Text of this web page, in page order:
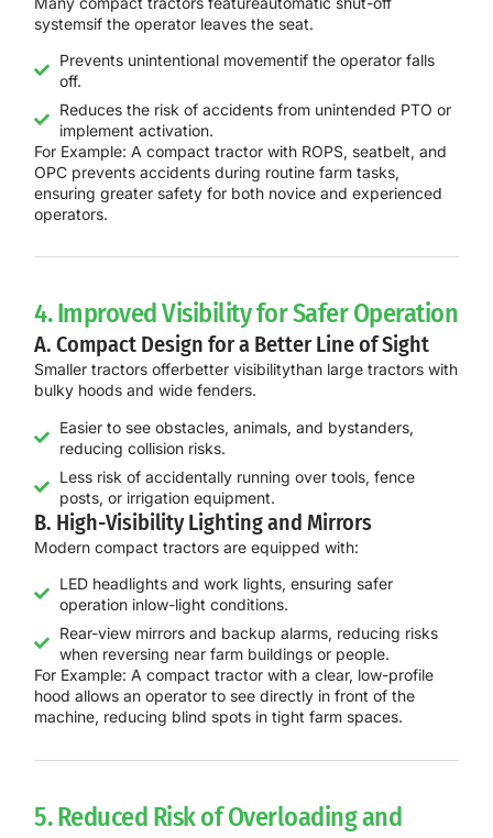
systemsif the operator leaves the seat.
Prevents unintentional movementif the operator falls
off.
Reduces the risk of accidents from unintended PTO or
implement activation.
For Example: A compact tractor with ROPS, seatbelt, and
OPC prevents accidents during routine farm tasks,
ensuring greater safety for both novice and experienced
operators.
4. Improved Visibility for Safer Operation
A. Compact Design for a Better Line of Sight
Smaller tractors offerbetter visibilitythan large tractors with
bulky hoods and wide fenders.
Easier to see obstacles, animals, and bystanders,
reducing collision risks.
Less risk of accidentally running over tools, fence
posts, or irrigation equipment.
B. High-Visibility Lighting and Mirrors
Modern compact tractors are equipped with:
LED headlights and work lights, ensuring safer
operation inlow-light conditions.
Rear-view mirrors and backup alarms, reducing risks
when reversing near farm buildings or people.
For Example: A compact tractor with a clear, low-profile
hood allows an operator to see directly in front of the
machine, reducing blind spots in tight farm spaces.
5. Reduced Risk of Overloading and